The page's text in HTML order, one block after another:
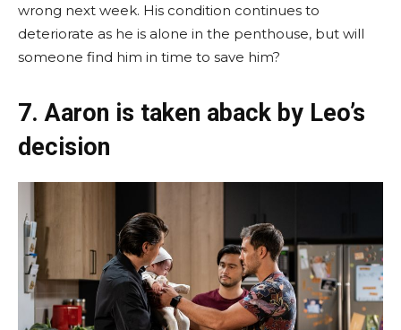
wrong next week. His condition continues to
deteriorate as he is alone in the penthouse, but will
someone find him in time to save him?
7. Aaron is taken aback by Leo’s
decision